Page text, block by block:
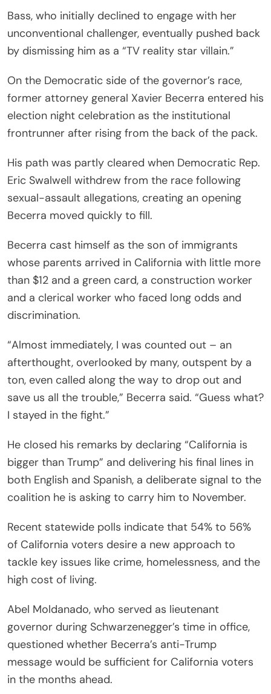
Bass, who initially declined to engage with her
unconventional challenger, eventually pushed back
by dismissing him as a “TV reality star villain.”
On the Democratic side of the governor’s race,
former attorney general Xavier Becerra entered his
election night celebration as the institutional
frontrunner after rising from the back of the pack.
His path was partly cleared when Democratic Rep.
Eric Swalwell withdrew from the race following
sexual-assault allegations, creating an opening
Becerra moved quickly to fill.
Becerra cast himself as the son of immigrants
whose parents arrived in California with little more
than $12 and a green card, a construction worker
and a clerical worker who faced long odds and
discrimination.
“Almost immediately, I was counted out – an
afterthought, overlooked by many, outspent by a
ton, even called along the way to drop out and
save us all the trouble,” Becerra said. “Guess what?
I stayed in the fight.”
He closed his remarks by declaring “California is
bigger than Trump” and delivering his final lines in
both English and Spanish, a deliberate signal to the
coalition he is asking to carry him to November.
Recent statewide polls indicate that 54% to 56%
of California voters desire a new approach to
tackle key issues like crime, homelessness, and the
high cost of living.
Abel Moldanado, who served as lieutenant
governor during Schwarzenegger’s time in office,
questioned whether Becerra’s anti-Trump
message would be sufficient for California voters
in the months ahead.